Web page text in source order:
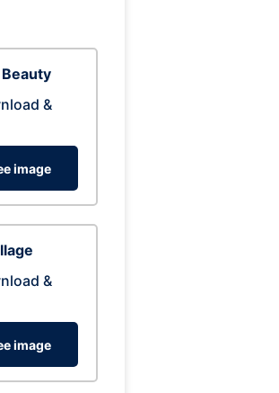
&
image
&
image